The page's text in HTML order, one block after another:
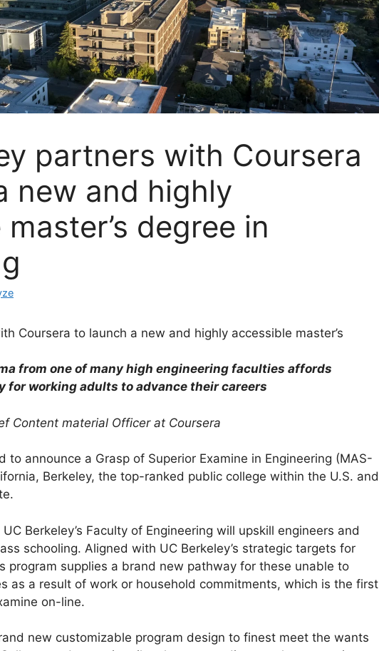
partners with Coursera
new and highly
degree in
from one of many high engineering faculties affords
working adults to advance their careers
Content material Officer at Coursera
to announce a Grasp of Superior Examine in Engineering (MAS-
Berkeley, the top-ranked public college within the U.S. and
Berkeley’s Faculty of Engineering will upskill engineers and
schooling. Aligned with UC Berkeley’s strategic targets for
program supplies a brand new pathway for these unable to
as a result of work or household commitments, which is the first
on-line.
new customizable program design to finest meet the wants